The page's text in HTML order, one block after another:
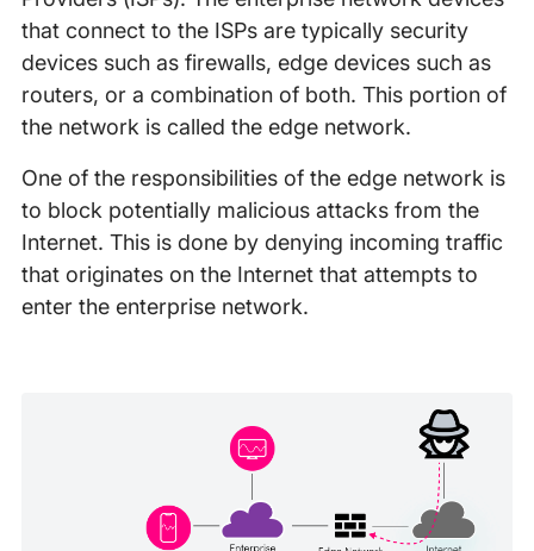
that connect to the ISPs are typically security
devices such as firewalls, edge devices such as
routers, or a combination of both. This portion of
the network is called the edge network.
One of the responsibilities of the edge network is
to block potentially malicious attacks from the
Internet. This is done by denying incoming traffic
that originates on the Internet that attempts to
enter the enterprise network.